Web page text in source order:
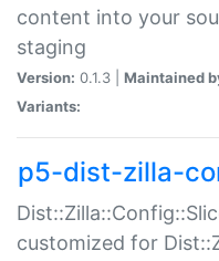
content into your
staging
Version: 0.1.3 | Maintained
Variants:
p5-dist-zilla-
customized for